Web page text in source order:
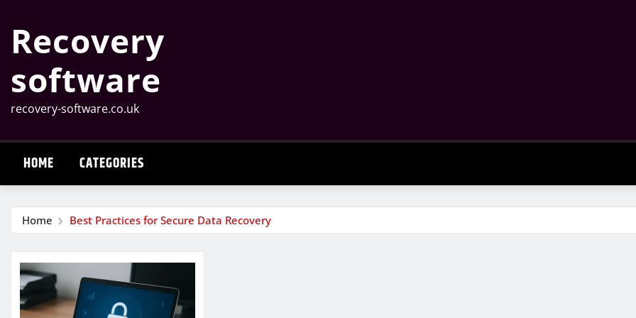
content
Recovery
software
recovery-software.co.uk
HOME CATEGORIES
Home Best Practices for Secure Data Recovery